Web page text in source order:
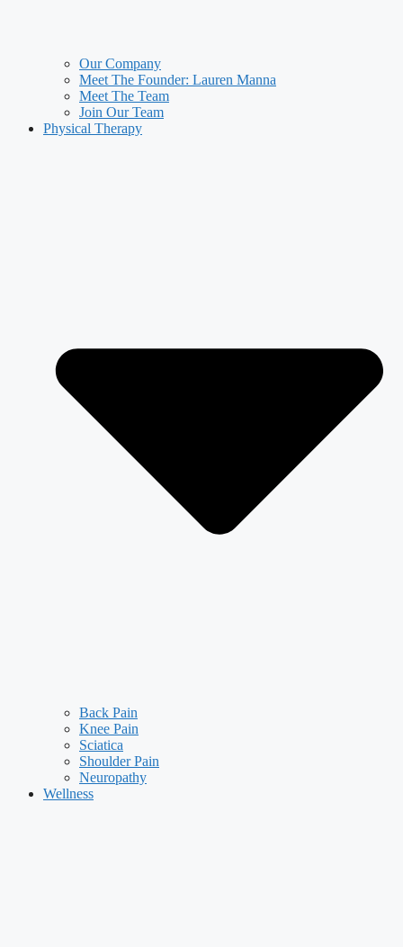
Our Company
Meet The Founder: Lauren Manna
Meet The Team
Join Our Team
Physical Therapy
Back Pain
Knee Pain
Sciatica
Shoulder Pain
Neuropathy
Wellness